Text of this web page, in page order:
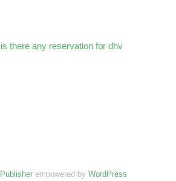
there any reservation for dhv
empowered by WordPress